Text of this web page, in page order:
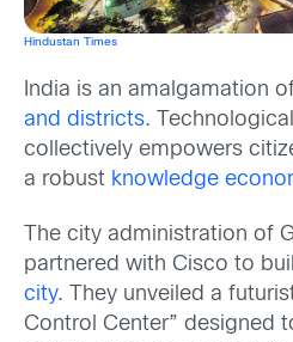
Hindustan Times
India is an amalgamation
and districts.
collectively empowers
a robust knowledge
The city administration of
partnered with Cisco to
city. They unveiled a
Control Center” designed